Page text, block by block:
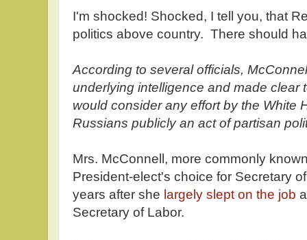
I'm shocked! Shocked, I tell you, that
politics above country. There should
According to several officials,
underlying intelligence and made clear
would consider any effort by the White
Russians publicly an act of partisan
Mrs. McConnell, more commonly
President-elect's choice for Secretary
years after she largely slept on the job
Secretary of Labor.